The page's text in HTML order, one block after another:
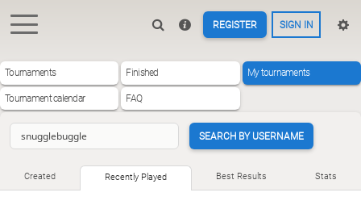
REGISTER SIGN IN
Tournaments Finished My tournaments
Tournament calendar FAQ
SEARCH BY USERNAME
Created Recently Played Best Results Stats